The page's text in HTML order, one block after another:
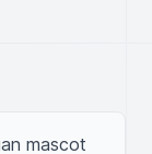
mascot